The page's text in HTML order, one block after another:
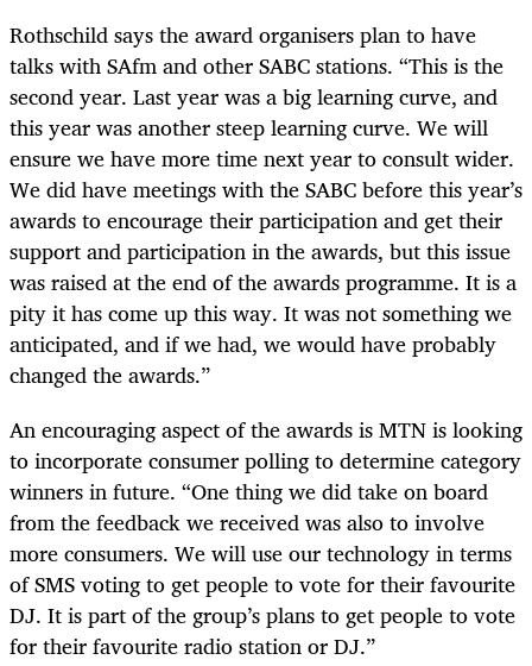
Rothschild says the award organisers plan to have
talks with SAfm and other SABC stations. “This is the
second year. Last year was a big learning curve, and
this year was another steep learning curve. We will
ensure we have more time next year to consult wider.
We did have meetings with the SABC before this year’s
awards to encourage their participation and get their
support and participation in the awards, but this issue
was raised at the end of the awards programme. It is a
pity it has come up this way. It was not something we
anticipated, and if we had, we would have probably
changed the awards.”
An encouraging aspect of the awards is MTN is looking
to incorporate consumer polling to determine category
winners in future. “One thing we did take on board
from the feedback we received was also to involve
more consumers. We will use our technology in terms
of SMS voting to get people to vote for their favourite
DJ. It is part of the group’s plans to get people to vote
for their favourite radio station or DJ.”